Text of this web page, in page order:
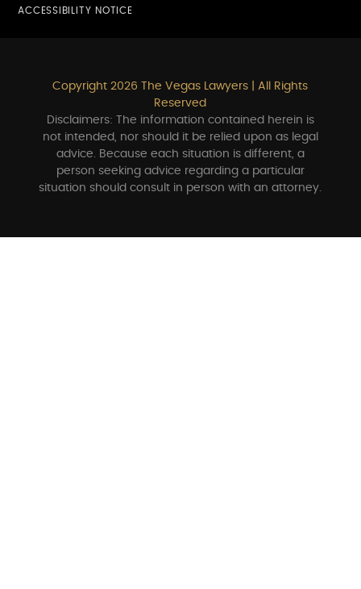
ACCESSIBILITY NOTICE
Copyright 2026 The Vegas Lawyers | All Rights
Reserved
Disclaimers: The information contained herein is
not intended, nor should it be relied upon as legal
advice. Because each situation is different, a
person seeking advice regarding a particular
situation should consult in person with an attorney.